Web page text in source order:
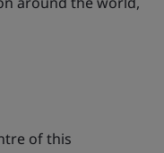
of this